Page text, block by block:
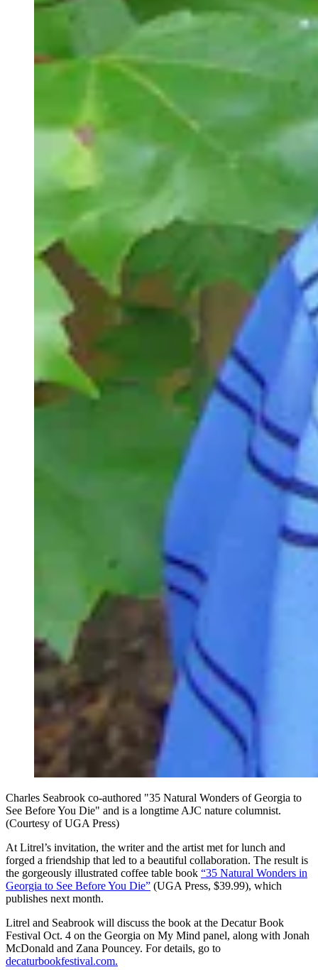
Charles Seabrook co-authored "35 Natural Wonders of Georgia to
See Before You Die" and is a longtime AJC nature columnist.
(Courtesy of UGA Press)
At Litrel’s invitation, the writer and the artist met for lunch and
forged a friendship that led to a beautiful collaboration. The result is
the gorgeously illustrated coffee table book “35 Natural Wonders in
Georgia to See Before You Die” (UGA Press, $39.99), which
publishes next month.
Litrel and Seabrook will discuss the book at the Decatur Book
Festival Oct. 4 on the Georgia on My Mind panel, along with Jonah
McDonald and Zana Pouncey. For details, go to
decaturbookfestival.com.